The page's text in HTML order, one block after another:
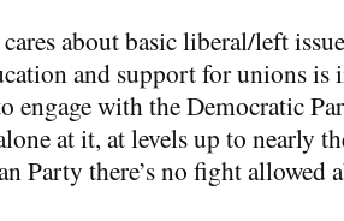
about basic liberal/left
and support for unions is
engage with the Democratic
at it, at levels up to nearly
Party there’s no fight allowed